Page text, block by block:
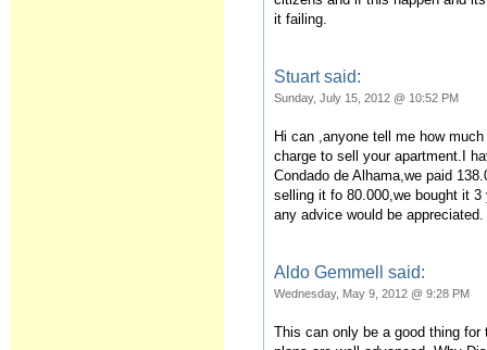
it failing.
Stuart said:
Sunday, July 15, 2012 @ 10:52 PM
Hi can ,anyone tell me how
charge to sell your apartment.I
Condado de Alhama,we paid
selling it fo 80.000,we bought it
any advice would be appreciated.
Aldo Gemmell said:
Wednesday, May 9, 2012 @ 9:28 PM
This can only be a good thing for